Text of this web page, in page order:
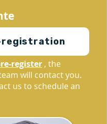
registration
register , the
will contact you.
us to schedule an